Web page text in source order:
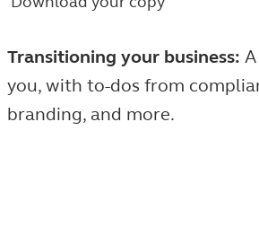
Transitioning your business:
you, with to-dos from
branding, and more.